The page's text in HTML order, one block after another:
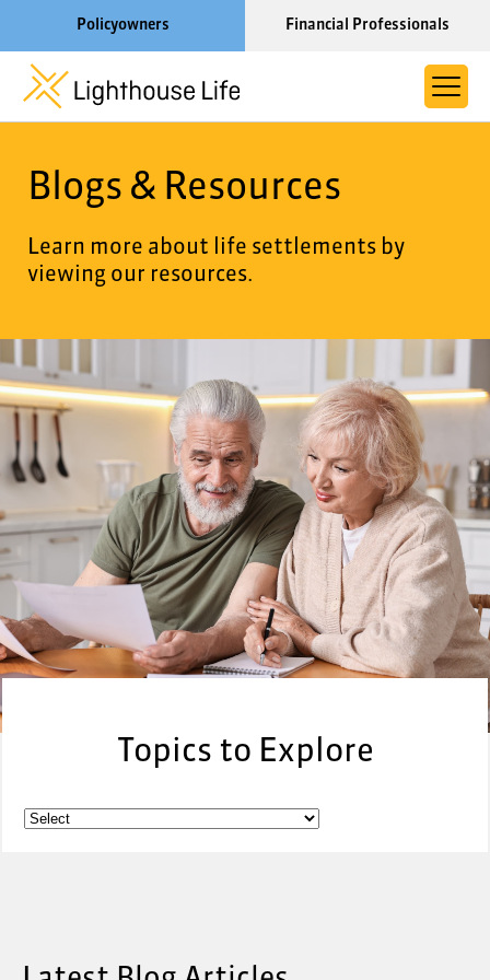
Policyowners Financial Professionals
About Life Settlements
Resources
Blogs & Resources
Learn more about life settlements by
viewing our resources.
Topics to Explore